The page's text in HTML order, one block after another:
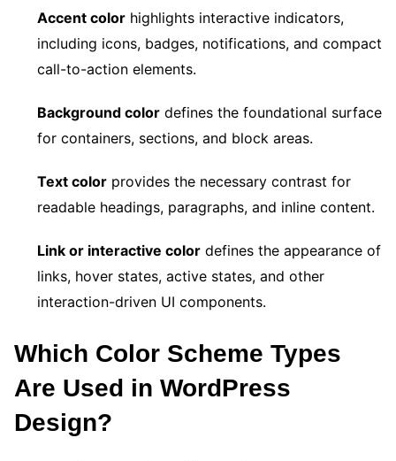
Accent color highlights interactive indicators,
including icons, badges, notifications, and compact
call-to-action elements.
Background color defines the foundational surface
for containers, sections, and block areas.
Text color provides the necessary contrast for
readable headings, paragraphs, and inline content.
Link or interactive color defines the appearance of
links, hover states, active states, and other
interaction-driven UI components.
Which Color Scheme Types
Are Used in WordPress
Design?